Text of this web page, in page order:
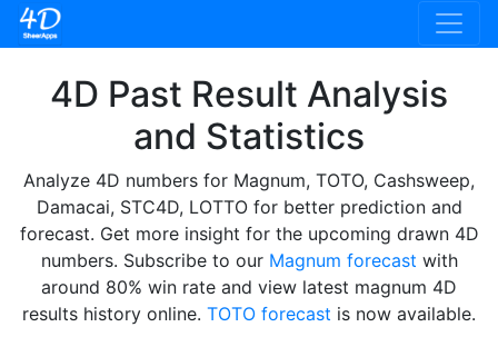
4D Past Result Analysis
and Statistics
Analyze 4D numbers for Magnum, TOTO, Cashsweep,
Damacai, STC4D, LOTTO for better prediction and
forecast. Get more insight for the upcoming drawn 4D
numbers. Subscribe to our Magnum forecast with
around 80% win rate and view latest magnum 4D
results history online. TOTO forecast is now available.